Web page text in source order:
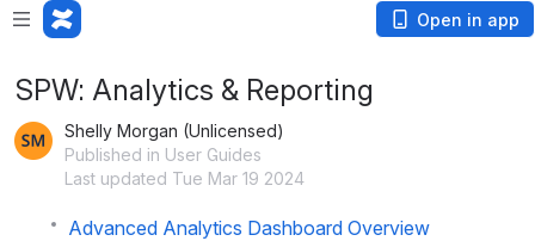
Open in app
SPW: Analytics & Reporting
Shelly Morgan (Unlicensed)
Published in User Guides
Last updated Tue Mar 19 2024
Advanced Analytics Dashboard Overview